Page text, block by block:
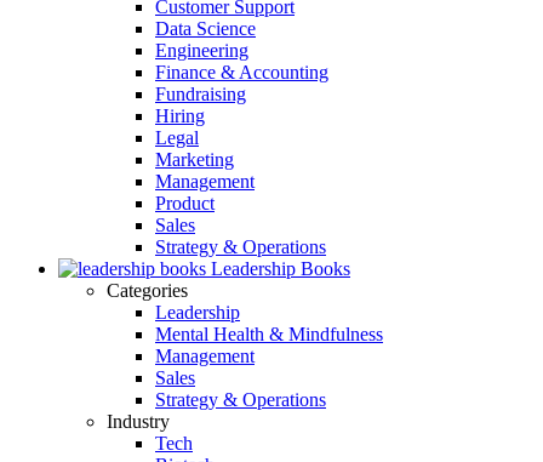
Customer Support
Data Science
Engineering
Finance & Accounting
Fundraising
Hiring
Legal
Marketing
Management
Product
Sales
Strategy & Operations
Leadership Books
Categories
Leadership
Mental Health & Mindfulness
Management
Sales
Strategy & Operations
Industry
Tech